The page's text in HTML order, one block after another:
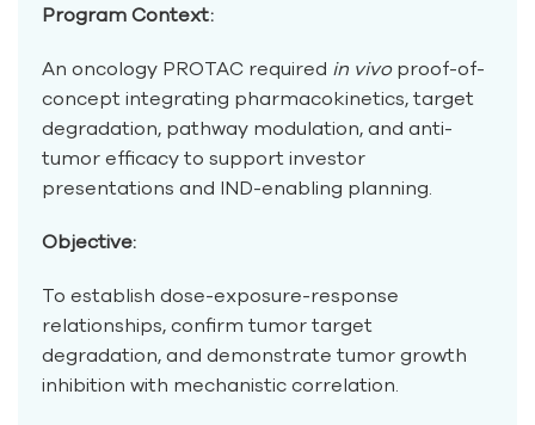
Program Context:
An oncology PROTAC required in vivoproof-of-
concept integrating pharmacokinetics, target
degradation, pathway modulation, and anti-
tumor efficacy to support investor
presentations and IND-enabling planning.
Objective:
To establish dose-exposure-response
relationships, confirm tumor target
degradation, and demonstrate tumor growth
inhibition with mechanistic correlation.